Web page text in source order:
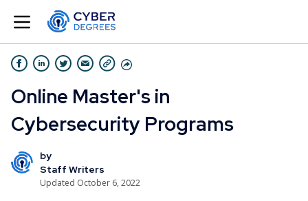
Online Master's in
Cybersecurity Programs
by
Staff Writers
Updated October 6, 2022